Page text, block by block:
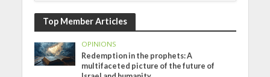
Top Member Articles
OPINIONS
Redemption in the prophets: A
multifaceted picture of the future of